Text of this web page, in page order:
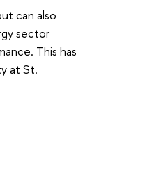
can also
sector
This has
at St.